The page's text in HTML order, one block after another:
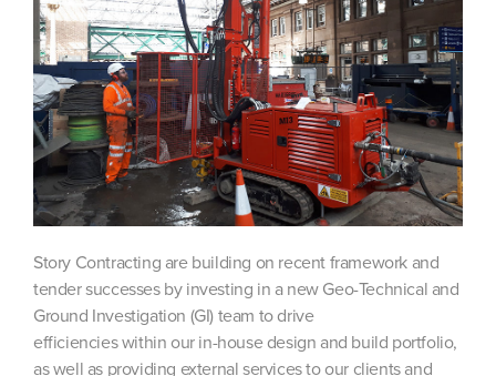
Story Contracting are building on recent framework and
tender successes by investing in a new Geo-Technical and
Ground Investigation (GI) team to drive
efficiencies within our in-house design and build portfolio,
as well as providing external services to our clients and